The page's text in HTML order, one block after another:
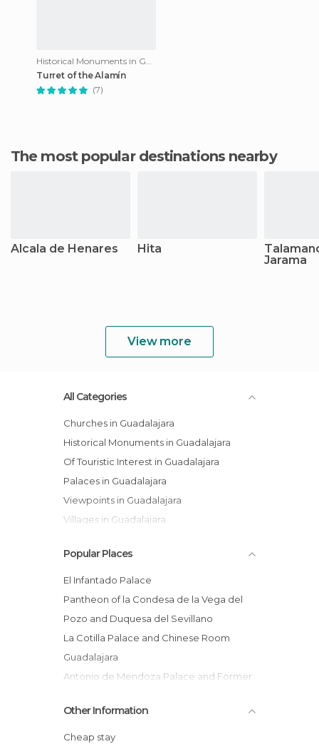
Historical Monuments in Guadalajara
Turret of the Alamín
(7)
The most popular destinations nearby
Alcala de Henares Hita
Jarama
View more
All Categories
Churches in Guadalajara
Historical Monuments in Guadalajara
Of Touristic Interest in Guadalajara
Palaces in Guadalajara
Viewpoints in Guadalajara
Villages in Guadalajara
Popular Places
El Infantado Palace
Pantheon of la Condesa de la Vega del
Pozo and Duquesa del Sevillano
La Cotilla Palace and Chinese Room
Guadalajara
Antonio de Mendoza Palace and Former
Alvar Fanez Tower
Royal Alcázar of Guadalajara
Other Information
Cheap stay